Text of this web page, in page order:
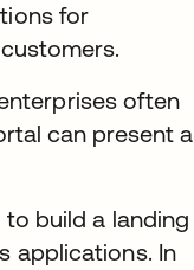
for
often
can present a
to build a landing
applications. In